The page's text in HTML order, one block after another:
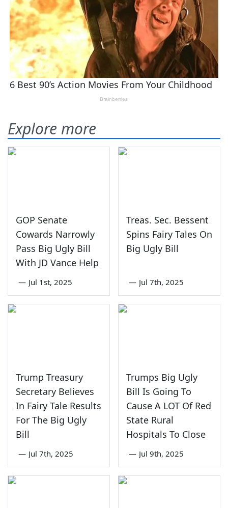
Explore more
GOP Senate
Cowards Narrowly
Pass Big Ugly Bill
With JD Vance Help
— Jul 1st, 2025
Treas. Sec. Bessent
Spins Fairy Tales On
Big Ugly Bill
— Jul 7th, 2025
Trump Treasury
Secretary Believes
In Fairy Tale Results
For The Big Ugly
Bill
— Jul 7th, 2025
Trumps Big Ugly
Bill Is Going To
Cause A LOT Of Red
State Rural
Hospitals To Close
— Jul 9th, 2025